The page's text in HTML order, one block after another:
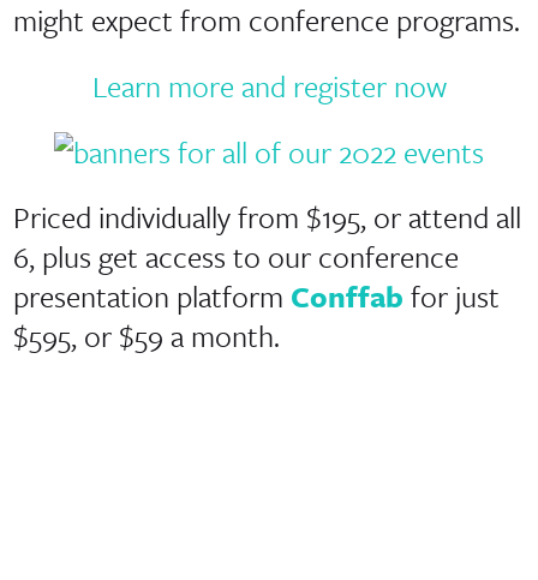
might expect from conference programs.
Learn more and register now
Priced individually from $195, or attend all
6, plus get access to our conference
presentation platform Conffab for just
$595, or $59 a month.